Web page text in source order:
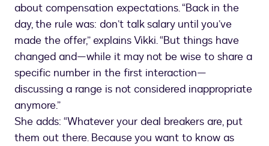
about compensation expectations. “Back in the
day, the rule was: don’t talk salary until you’ve
made the offer,” explains Vikki. “But things have
changed and—while it may not be wise to share a
specific number in the first interaction—
discussing a range is not considered inappropriate
anymore.”
She adds: “Whatever your deal breakers are, put
them out there. Because you want to know as